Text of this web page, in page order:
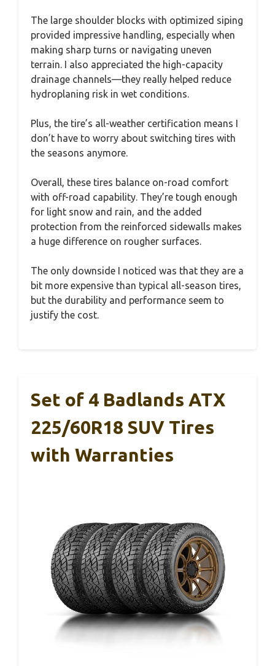
The large shoulder blocks with optimized siping
provided impressive handling, especially when
making sharp turns or navigating uneven
terrain. I also appreciated the high-capacity
drainage channels—they really helped reduce
hydroplaning risk in wet conditions.
Plus, the tire’s all-weather certification means I
don’t have to worry about switching tires with
the seasons anymore.
Overall, these tires balance on-road comfort
with off-road capability. They’re tough enough
for light snow and rain, and the added
protection from the reinforced sidewalls makes
a huge difference on rougher surfaces.
The only downside I noticed was that they are a
bit more expensive than typical all-season tires,
but the durability and performance seem to
justify the cost.
Set of 4 Badlands ATX
225/60R18 SUV Tires
with Warranties